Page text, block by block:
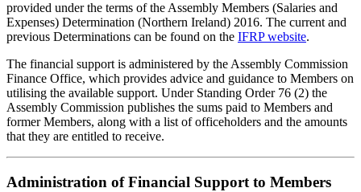
provided under the terms of the Assembly Members (Salaries and
Expenses) Determination (Northern Ireland) 2016. The current and
previous Determinations can be found on the IFRP website.
The financial support is administered by the Assembly Commission
Finance Office, which provides advice and guidance to Members on
utilising the available support. Under Standing Order 76 (2) the
Assembly Commission publishes the sums paid to Members and
former Members, along with a list of officeholders and the amounts
that they are entitled to receive.
Administration of Financial Support to Members